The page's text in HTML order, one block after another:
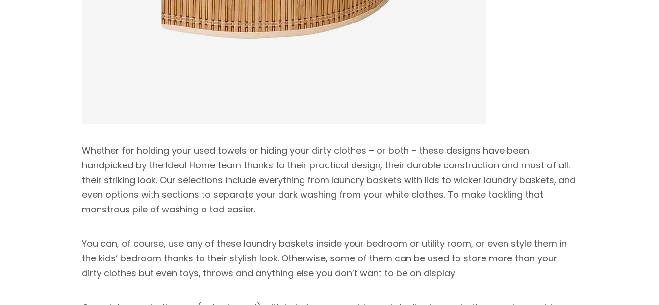
Whether for holding your used towels or hiding your dirty clothes – or both – these designs have been
handpicked by the Ideal Home team thanks to their practical design, their durable construction and most of all:
their striking look. Our selections include everything from laundry baskets with lids to wicker laundry baskets, and
even options with sections to separate your dark washing from your white clothes. To make tackling that
monstrous pile of washing a tad easier.
You can, of course, use any of these laundry baskets inside your bedroom or utility room, or even style them in
the kids’ bedroom thanks to their stylish look. Otherwise, some of them can be used to store more than your
dirty clothes but even toys, throws and anything else you don’t want to be on display.